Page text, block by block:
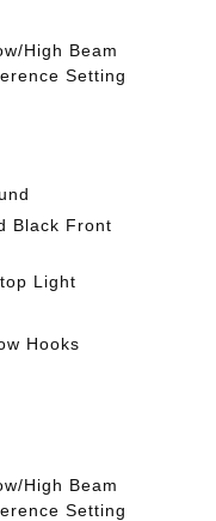
High Beam
Setting
Black Front
Light
Hooks
High Beam
Setting